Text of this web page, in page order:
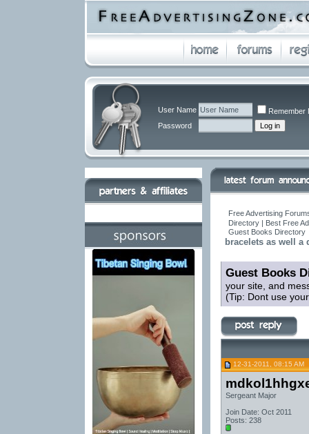
User Name
Remember
Password
Free Advertising
Directory | Best Free
Guest Books Directory
bracelets as well a
Guest Books
your site, and
(Tip: Dont use
12-31-2011, 08:15 AM
Sergeant Major
Join Date: Oct 2011
Posts: 238